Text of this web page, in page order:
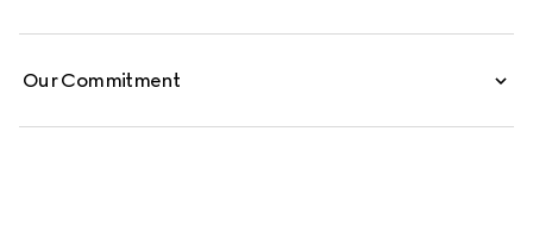
Our Commitment